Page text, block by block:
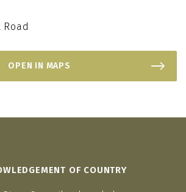
Road
OPEN IN MAPS
OF COUNTRY